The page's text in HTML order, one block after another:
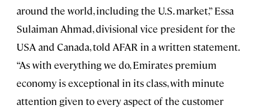
around the world, including the U.S. market,” Essa
Sulaiman Ahmad, divisional vice president for the
USA and Canada, told AFAR in a written statement.
“As with everything we do, Emirates premium
economy is exceptional in its class, with minute
attention given to every aspect of the customer